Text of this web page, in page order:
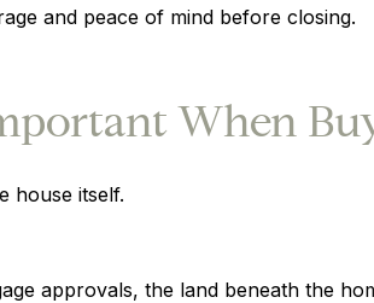
and peace of mind before closing.
When
house itself.
approvals, the land beneath the